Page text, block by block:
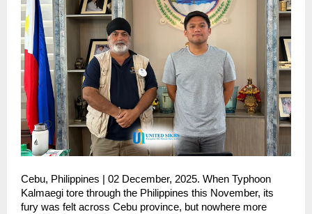
Cebu, Philippines | 02 December, 2025. When Typhoon
Kalmaegi tore through the Philippines this November, its
fury was felt across Cebu province, but nowhere more